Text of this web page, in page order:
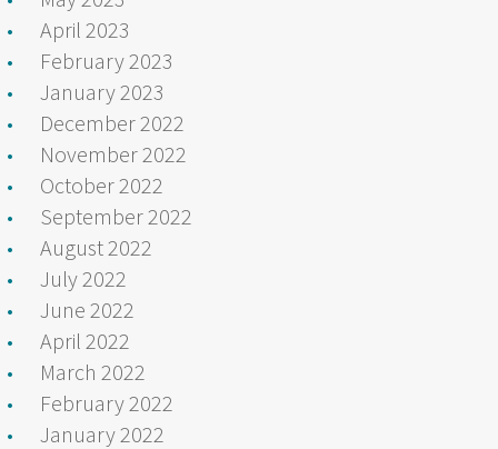
April 2023
February 2023
January 2023
December 2022
November 2022
October 2022
September 2022
August 2022
July 2022
June 2022
April 2022
March 2022
February 2022
January 2022